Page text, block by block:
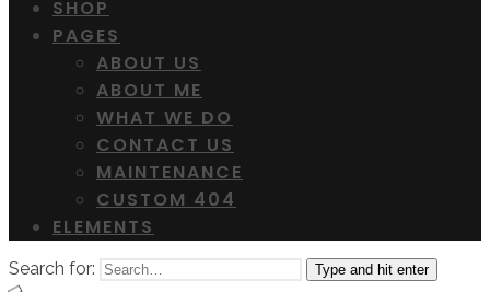
SHOP
PAGES
ABOUT US
ABOUT ME
WHAT WE DO
CONTACT US
MAINTENANCE
CUSTOM 404
ELEMENTS
Search for: Type and hit enter